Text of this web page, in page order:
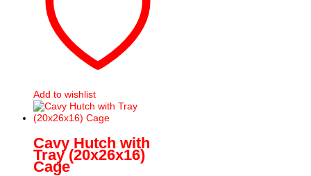
Add to wishlist
Cavy Hutch with
Tray (20x26x16)
Cage